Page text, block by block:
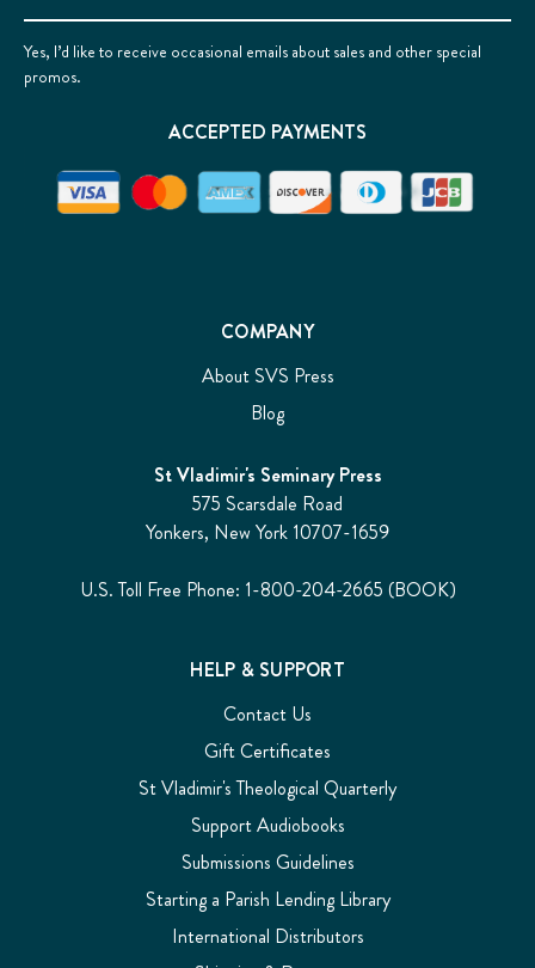
COMPANY
About SVS Press
Blog
St Vladimir's Seminary Press
575 Scarsdale Road
Yonkers, New York 10707-1659
U.S. Toll Free Phone: 1-800-204-2665 (BOOK)
HELP & SUPPORT
Contact Us
Gift Certificates
St Vladimir's Theological Quarterly
Support Audiobooks
Submissions Guidelines
Starting a Parish Lending Library
International Distributors
Yes, I’d like to receive occasional emails about sales and other special
promos.
ACCEPTED PAYMENTS